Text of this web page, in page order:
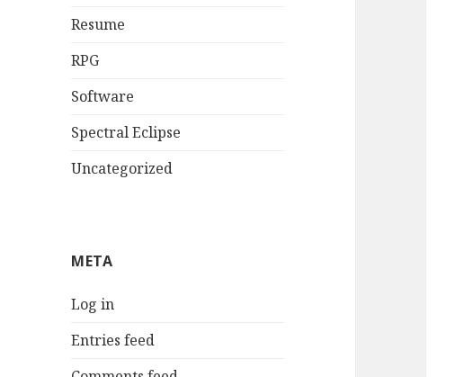
Resume
RPG
Software
Spectral Eclipse
Uncategorized
META
Log in
Entries feed